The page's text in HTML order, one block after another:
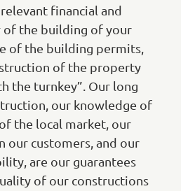
financial and
of the building of your
of the building permits,
of the property
the turnkey”. Our long
our knowledge of
the local market, our
our customers, and our
are our guarantees
of our constructions